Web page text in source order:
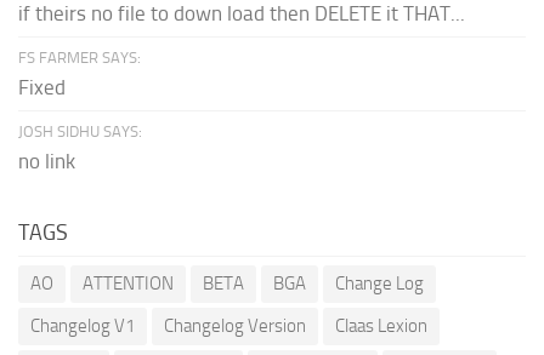
if theirs no file to down load then DELETE it THAT...
FS FARMER SAYS:
Fixed
JOSH SIDHU SAYS:
no link
TAGS
AO ATTENTION BETA BGA
Change Log
Changelog V1
Changelog Version
Claas Lexion